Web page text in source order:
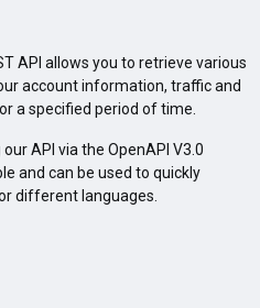
API allows you to retrieve various
account information, traffic and
a specified period of time.
API via the OpenAPI V3.0
and can be used to quickly
different languages.